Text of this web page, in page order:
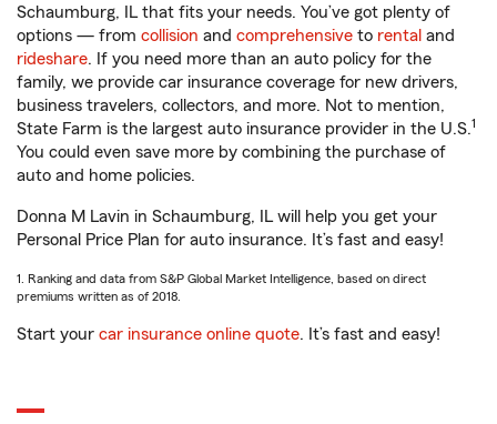
Schaumburg, IL that fits your needs. You’ve got plenty of
options — from collision and comprehensive to rental and
rideshare. If you need more than an auto policy for the
family, we provide car insurance coverage for new drivers,
business travelers, collectors, and more. Not to mention,
State Farm is the largest auto insurance provider in the U.S.1
You could even save more by combining the purchase of
auto and home policies.
Donna M Lavin in Schaumburg, IL will help you get your
Personal Price Plan for auto insurance. It’s fast and easy!
1. Ranking and data from S&P Global Market Intelligence, based on direct
premiums written as of 2018.
Start your car insurance online quote. It’s fast and easy!